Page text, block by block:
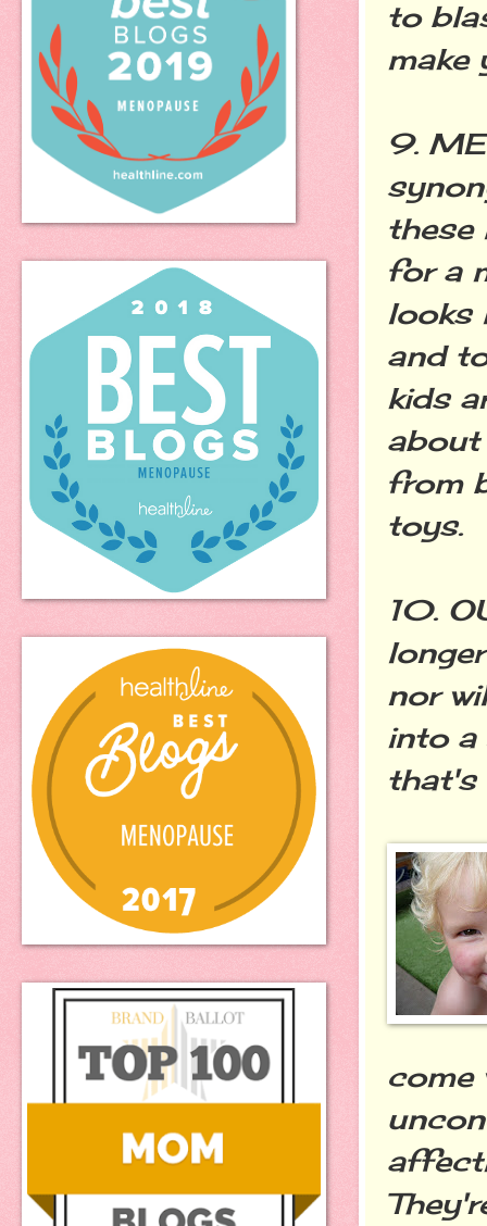
to
make
9.
these
for a
looks
and
kids
about
from
toys.
10.
nor
into a
that's
come